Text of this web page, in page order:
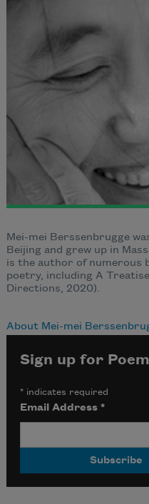
Mei-mei Berssenbrugge
Beijing and grew up in
is the author of numerous
poetry, including A
Directions, 2020).
About Mei-mei
Sign up for
*indicates required
Email Address *